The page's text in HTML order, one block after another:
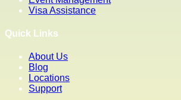
Visa Assistance
Quick Links
About Us
Blog
Locations
Support